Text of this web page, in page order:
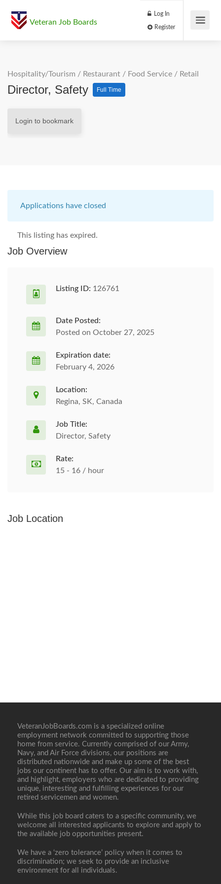
Veteran Job Boards
Log In
Hospitality/Tourism / Restaurant / Food Service / Retail
Director, Safety Full Time
Login to bookmark
Applications have closed
This listing has expired.
Job Overview
Listing ID: 126761
Date Posted:
Posted on October 27, 2025
Expiration date:
February 4, 2026
Location:
Regina, SK, Canada
Job Title:
Director, Safety
Rate:
15 - 16 / hour
Job Location
VeteranJobBoards.com is a specialized online
employment network committed to supporting those
home from service. Currently comprised of our Army,
Navy, and Air Force divisions, our positions are
distributed nationwide and make up some of the best
jobs our continent has to offer. Our aim is to work with,
and highlight, employers who are dedicated to providing
unique, interesting and fulfilling experiences for our
retired servicemen and women.
While this job board caters to a specific community, we
welcome all interested applicants to explore and apply to
the available job opportunities present.
We have a ‘zero tolerance’ policy when it comes to
discrimination; we seek to provide an inclusive
environment for all individuals.